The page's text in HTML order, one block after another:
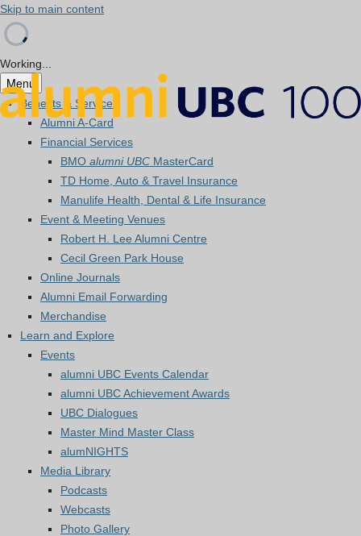
Skip to main content
Working...
Menu
Benefits & Services
Alumni A-Card
Financial Services
BMO alumni UBC MasterCard
TD Home, Auto & Travel Insurance
Manulife Health, Dental & Life Insurance
Event & Meeting Venues
Robert H. Lee Alumni Centre
Cecil Green Park House
Online Journals
Alumni Email Forwarding
Merchandise
Learn and Explore
Events
alumni UBC Events Calendar
alumni UBC Achievement Awards
UBC Dialogues
Master Mind Master Class
alumNIGHTS
Media Library
Podcasts
Webcasts
Photo Gallery